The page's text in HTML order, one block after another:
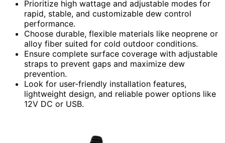
Prioritize high wattage and adjustable modes for
rapid, stable, and customizable dew control
performance.
Choose durable, flexible materials like neoprene or
alloy fiber suited for cold outdoor conditions.
Ensure complete surface coverage with adjustable
straps to prevent gaps and maximize dew
prevention.
Look for user-friendly installation features,
lightweight design, and reliable power options like
12V DC or USB.